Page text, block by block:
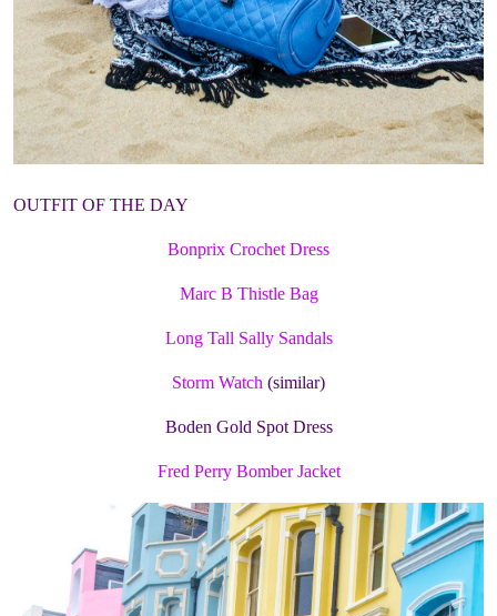
OUTFIT OF THE DAY
Bonprix Crochet Dress
Marc B Thistle Bag
Long Tall Sally Sandals
Storm Watch (similar)
Boden Gold Spot Dress
Fred Perry Bomber Jacket